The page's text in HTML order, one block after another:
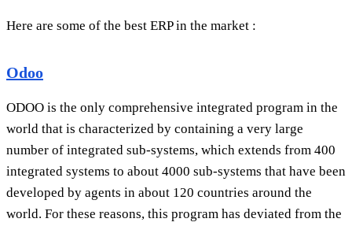
Here are some of the best ERP in the market :
Odoo
ODOO is the only comprehensive integrated program in the
world that is characterized by containing a very large
number of integrated sub-systems, which extends from 400
integrated systems to about 4000 sub-systems that have been
developed by agents in about 120 countries around the
world. For these reasons, this program has deviated from the